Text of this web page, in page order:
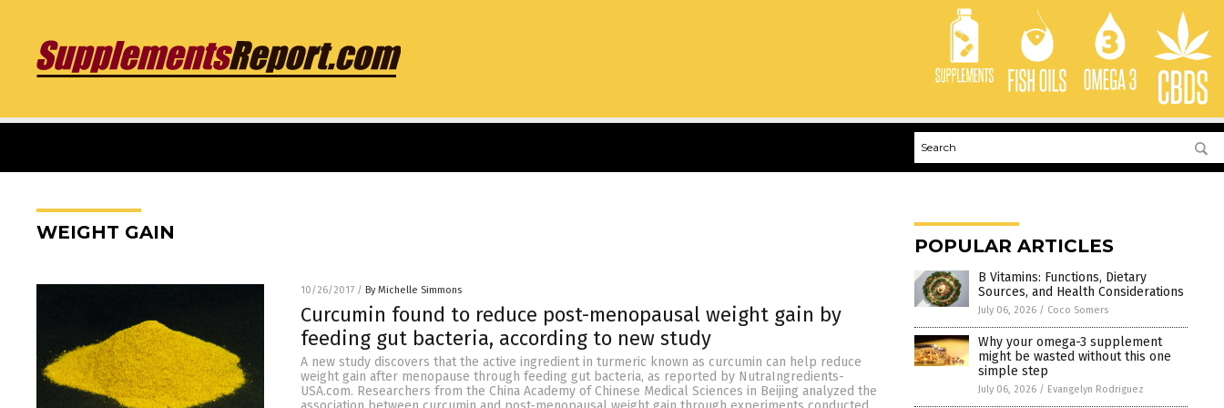
WEIGHT GAIN
10/26/2017 / By Michelle Simmons
Curcumin found to reduce post-menopausal weight gain by
feeding gut bacteria, according to new study
A new study discovers that the active ingredient in turmeric known as curcumin can help reduce
weight gain after menopause through feeding gut bacteria, as reported by NutraIngredients-
USA.com. Researchers from the China Academy of Chinese Medical Sciences in Beijing analyzed the
POPULAR ARTICLES
B Vitamins: Functions, Dietary
Sources, and Health Considerations
July 06, 2026 / Coco Somers
Why your omega-3 supplement
might be wasted without this one
simple step
July 06, 2026 / Evangelyn Rodriguez